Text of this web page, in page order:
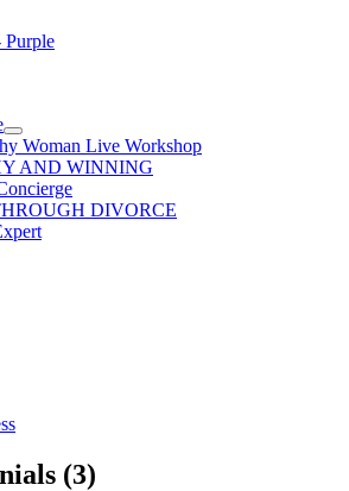
Woman Live Workshop
AND WINNING
DIVORCE
(3)